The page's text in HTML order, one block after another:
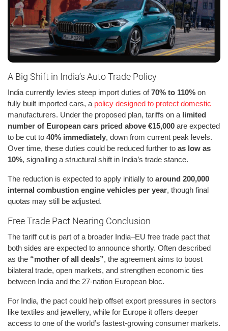
A Big Shift in India’s Auto Trade Policy
India currently levies steep import duties of70% to 110% on
fully built imported cars, a policy designed to protect domestic
manufacturers. Under the proposed plan, tariffs on a limited
number of European cars priced above €15,000 are expected
to be cut to 40% immediately, down from current peak levels.
Over time, these duties could be reduced further to as low as
10%, signalling a structural shift in India’s trade stance.
The reduction is expected to apply initially to around 200,000
internal combustion engine vehicles per year, though final
quotas may still be adjusted.
Free Trade Pact Nearing Conclusion
The tariff cut is part of a broader India–EU free trade pact that
both sides are expected to announce shortly. Often described
as the “mother of all deals”, the agreement aims to boost
bilateral trade, open markets, and strengthen economic ties
between India and the 27-nation European bloc.
For India, the pact could help offset export pressures in sectors
like textiles and jewellery, while for Europe it offers deeper
access to one of the world’s fastest-growing consumer markets.